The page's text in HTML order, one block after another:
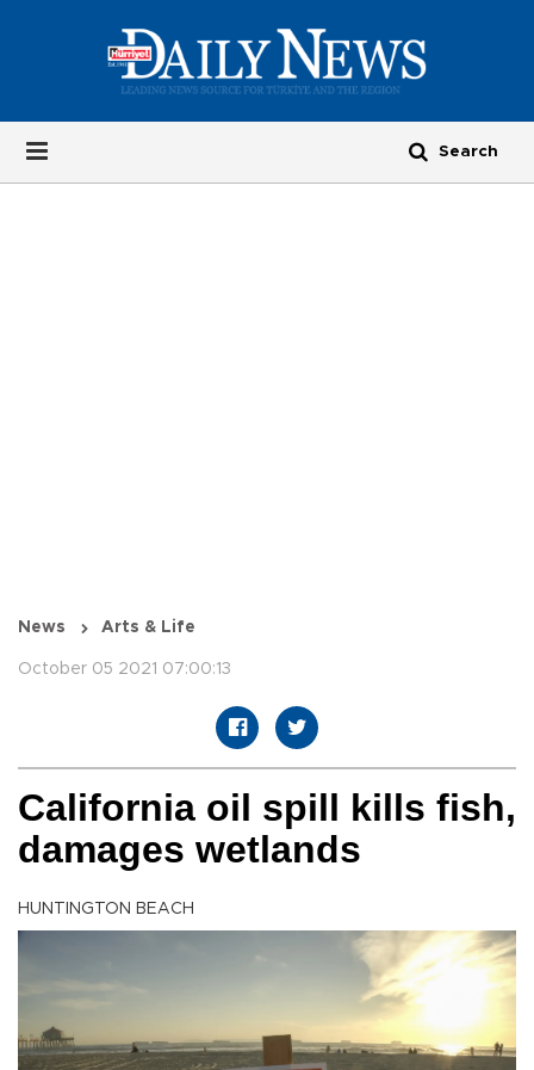
News Arts & Life
October 05 2021 07:00:13
California oil spill kills fish,
damages wetlands
HUNTINGTON BEACH